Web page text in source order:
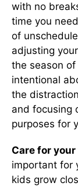
with no
time you
of
adjusting
the season
intentional
the
and focusing
purposes for
Care for
important for
kids grow